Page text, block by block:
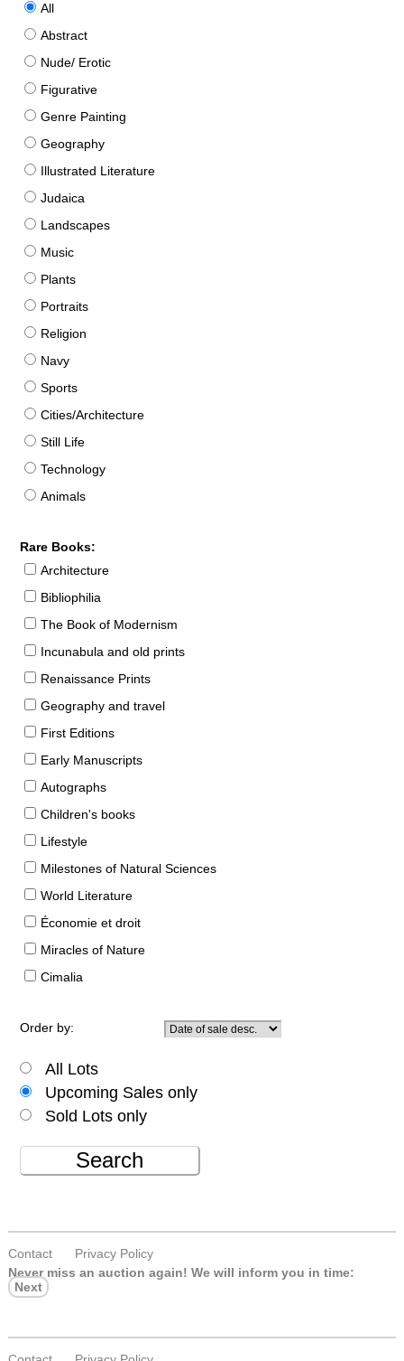
All
Abstract
Nude/ Erotic
Figurative
Genre Painting
Geography
Illustrated Literature
Judaica
Landscapes
Music
Plants
Portraits
Religion
Navy
Sports
Cities/Architecture
Still Life
Technology
Animals
Rare Books:
Architecture
Bibliophilia
The Book of Modernism
Incunabula and old prints
Renaissance Prints
Geography and travel
First Editions
Early Manuscripts
Autographs
Children's books
Lifestyle
Milestones of Natural Sciences
World Literature
Économie et droit
Miracles of Nature
Cimalia
Order by:
All Lots
Upcoming Sales only
Sold Lots only
Search
Contact
Privacy Policy
Never miss an auction again! We will inform you in time:
Next